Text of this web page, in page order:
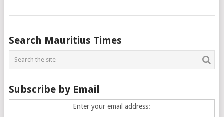
Posts
navigation
Search Mauritius Times
Subscribe by Email
Enter your email address: